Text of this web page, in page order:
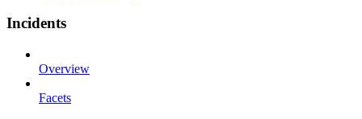
Incidents
Overview
Facets